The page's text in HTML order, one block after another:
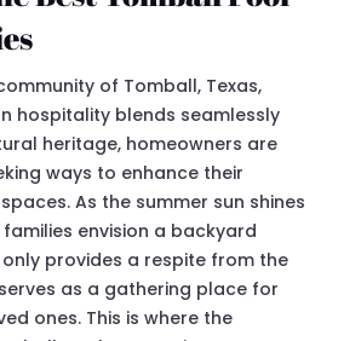
of Tomball, Texas,
hospitality blends seamlessly
heritage, homeowners are
ways to enhance their
As the summer sun shines
envision a backyard
provides a respite from the
as a gathering place for
ones. This is where the